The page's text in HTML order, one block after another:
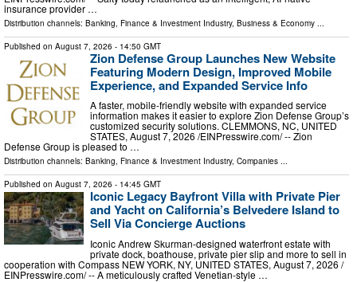
insurance provider …
Distribution channels: Banking, Finance & Investment Industry, Business & Economy
Published on August 7, 2026 - 14:50 GMT
Zion Defense Group Launches New Website
Featuring Modern Design, Improved Mobile
Experience, and Expanded Service Info
A faster, mobile-friendly website with expanded service
information makes it easier to explore Zion Defense Group’s
customized security solutions. CLEMMONS, NC, UNITED
STATES, August 7, 2026 /⁨EINPresswire.com⁩/ -- Zion
Defense Group is pleased to …
Distribution channels: Banking, Finance & Investment Industry, Companies ...
Published on August 7, 2026 - 14:45 GMT
Iconic Legacy Bayfront Villa with Private Pier
and Yacht on California’s Belvedere Island to
Sell Via Concierge Auctions
Iconic Andrew Skurman-designed waterfront estate with
private dock, boathouse, private pier slip and more to sell in
cooperation with Compass NEW YORK, NY, UNITED STATES, August 7, 2026 /⁨
EINPresswire.com⁩/ -- A meticulously crafted Venetian-style …